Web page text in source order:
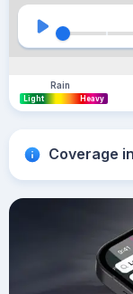
Rain
Light Heavy
Coverage